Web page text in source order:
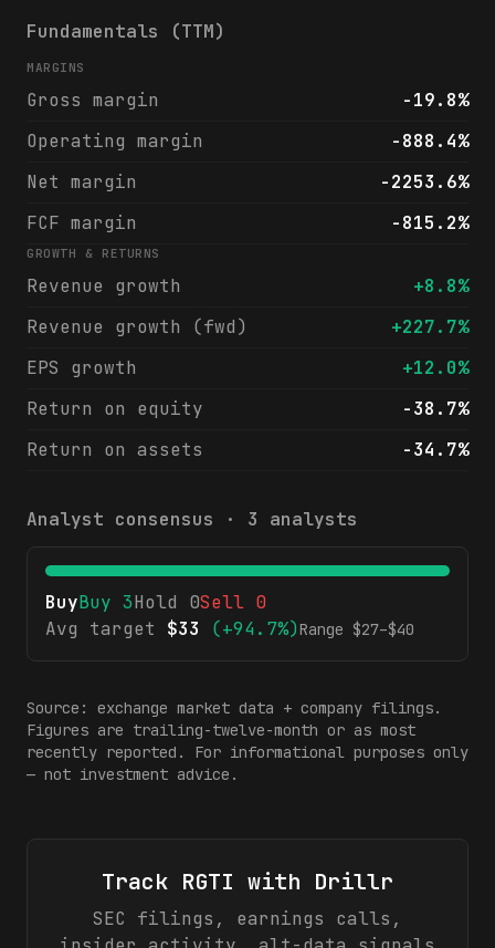
Rigetti Computing, Inc. (RGTI) financials
Fundamentals (TTM)
MARGINS
Gross margin
-19.8%
Operating margin
-888.4%
Net margin
-2253.6%
FCF margin
-815.2%
GROWTH & RETURNS
Revenue growth
+8.8%
Revenue growth (fwd)
+227.7%
EPS growth
+12.0%
Return on equity
-38.7%
Return on assets
-34.7%
Analyst consensus · 3 analysts
BuyBuy 3Hold 0Sell 0
Avg target
$33 (+94.7%)Range $27–$40
Source: exchange market data + company filings.
Figures are trailing-twelve-month or as most
recently reported. For informational purposes only
— not investment advice.
Track RGTI with Drillr
SEC filings, earnings calls,